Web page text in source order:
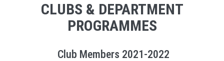
CLUBS & DEPARTMENT
PROGRAMMES
Club Members 2021-2022